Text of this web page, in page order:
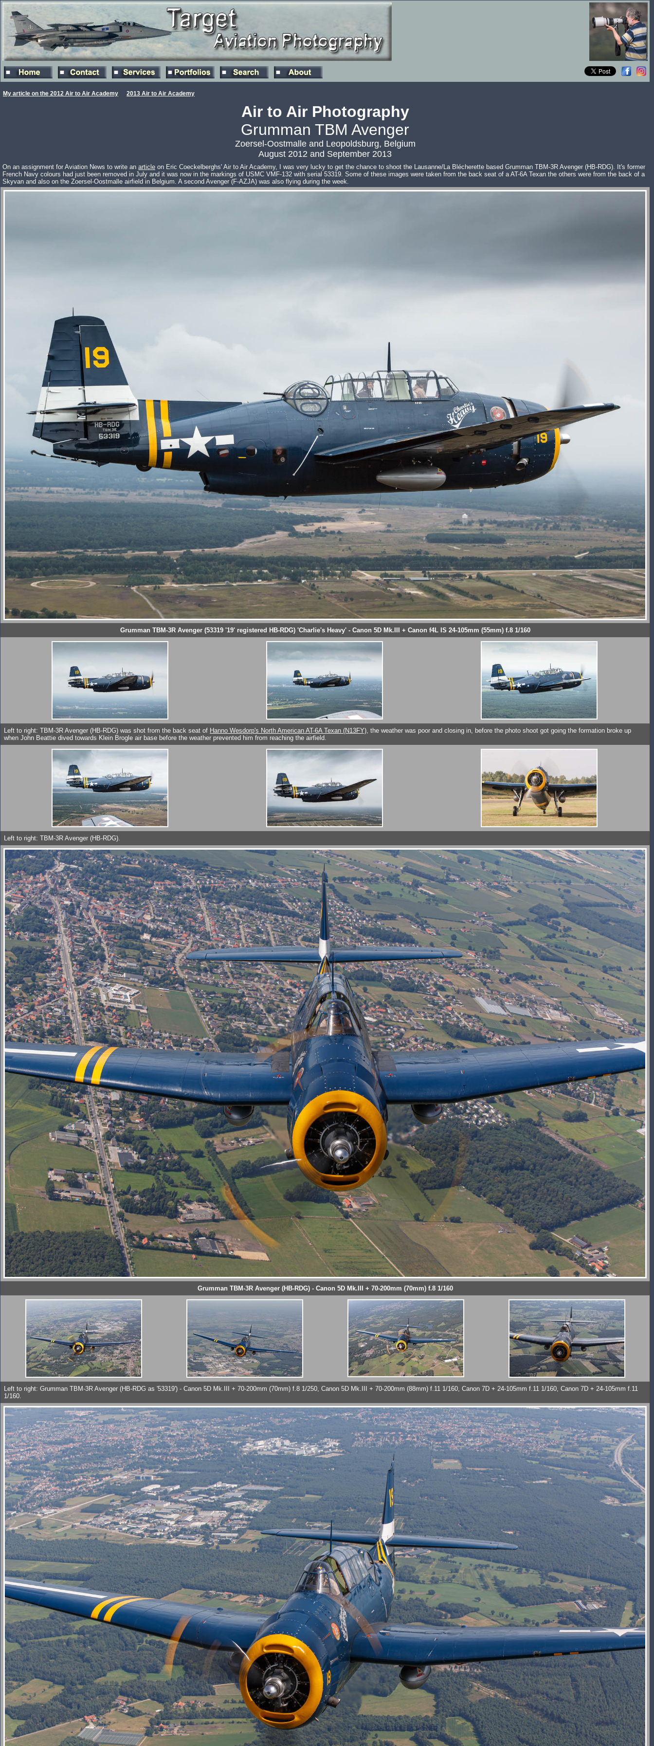
My article on the 2012 Air to Air Academy 2013 Air to Air Academy
Air to Air Photography
Grumman TBM Avenger
Zoersel-Oostmalle and Leopoldsburg, Belgium
August 2012 and September 2013
On an assignment for Aviation News to write an article on Eric Coeckelberghs' Air to Air Academy, I was very lucky to get the chance to shoot the Lausanne/La Blécherette based Grumman TBM-3R Avenger (HB-RDG). It's former
French Navy colours had just been removed in July and it was now in the markings of USMC VMF-132 with serial 53319. Some of these images were taken from the back seat of a AT-6A Texan the others were from the back of a
Skyvan and also on the Zoersel-Oostmalle airfield in Belgium. A second Avenger (F-AZJA) was also flying during the week.
Grumman TBM-3R Avenger (53319 '19' registered HB-RDG) 'Charlie's Heavy' - Canon 5D Mk.III + Canon f4L IS 24-105mm (55mm) f.8 1/160
Left to right: TBM-3R Avenger (HB-RDG) was shot from the back seat of Hanno Wesdorp's North American AT-6A Texan (N13FY), the weather was poor and closing in, before the photo shoot got going the formation broke up
when John Beattie dived towards Klein Brogle air base before the weather prevented him from reaching the airfield.
Left to right: TBM-3R Avenger (HB-RDG).
Grumman TBM-3R Avenger (HB-RDG) - Canon 5D Mk.III + 70-200mm (70mm) f.8 1/160
Left to right: Grumman TBM-3R Avenger (HB-RDG as '53319') - Canon 5D Mk.III + 70-200mm (70mm) f.8 1/250, Canon 5D Mk.III + 70-200mm (88mm) f.11 1/160, Canon 7D + 24-105mm f.11 1/160, Canon 7D + 24-105mm f.11
1/160.